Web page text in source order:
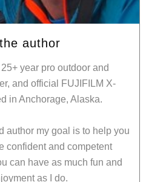
author
year pro outdoor and
and official FUJIFILM X-
in Anchorage, Alaska.
author my goal is to help you
confident and competent
can have as much fun and
as I do.